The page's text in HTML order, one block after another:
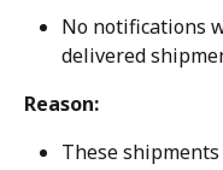
No notifications
delivered
Reason:
These